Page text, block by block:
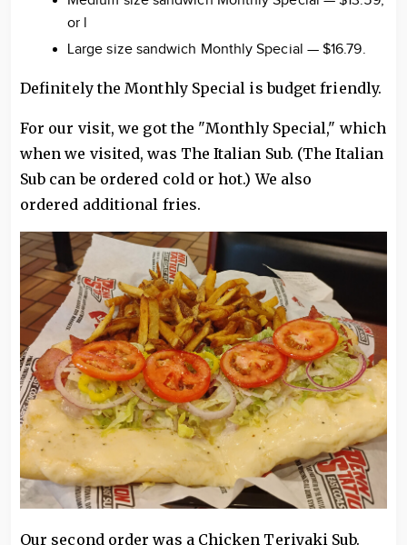
or l
Large size sandwich Monthly Special — $16.79.
Definitely the Monthly Special is budget friendly.
For our visit, we got the "Monthly Special," which
when we visited, was The Italian Sub. (The Italian
Sub can be ordered cold or hot.) We also
ordered additional fries.
Our second order was a Chicken Teriyaki Sub.